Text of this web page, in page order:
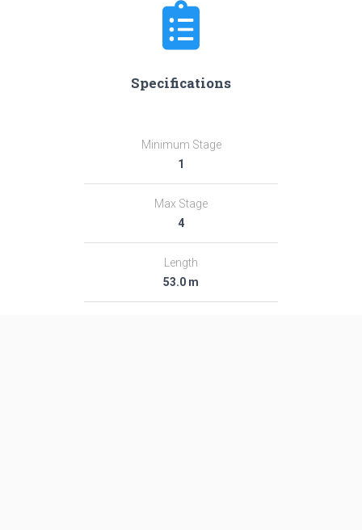
Specifications
Minimum Stage
1
Max Stage
4
Length
53.0 m